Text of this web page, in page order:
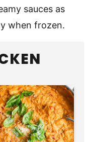
sauces as
when frozen.